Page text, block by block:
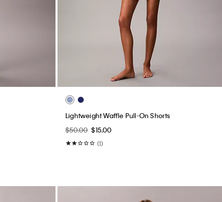
Lightweight Waffle Pull-On Shorts
$50.00 $15.00
(1)